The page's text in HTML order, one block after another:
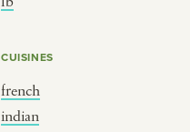
CUISINES
french
indian
birthday
korean new year